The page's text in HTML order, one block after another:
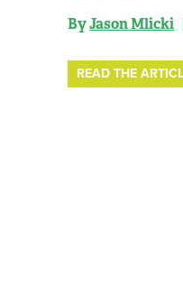
ByJason Mlicki
READ THE